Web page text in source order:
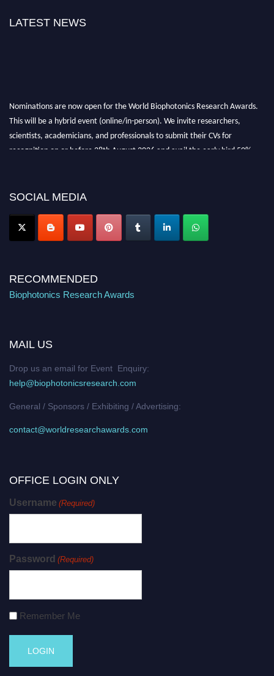
LATEST NEWS
Nominations are now open for the World Biophotonics Research Awards.
This will be a hybrid event (online/in-person). We invite researchers,
scientists, academicians, and professionals to submit their CVs for
recognition on or before 28th August 2026 and avail the early bird 50%
Nomination Open Now!
SOCIAL MEDIA
RECOMMENDED
Biophotonics Research Awards
MAIL US
Drop us an email for Event Enquiry:
help@biophotonicsresearch.com
General / Sponsors / Exhibiting / Advertising:
contact@worldresearchawards.com
OFFICE LOGIN ONLY
Username (Required)
Password (Required)
Remember Me